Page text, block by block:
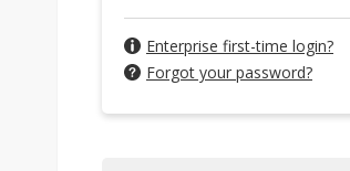
Enterprise first-time login?
Forgot your password?